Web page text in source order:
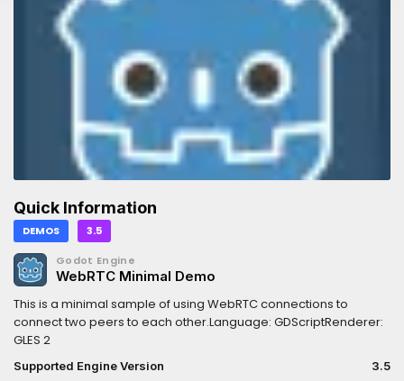
Quick Information
DEMOS 3.5
Godot Engine
WebRTC Minimal Demo
This is a minimal sample of using WebRTC connections to
connect two peers to each other.Language: GDScriptRenderer:
GLES 2
Supported Engine Version
3.5